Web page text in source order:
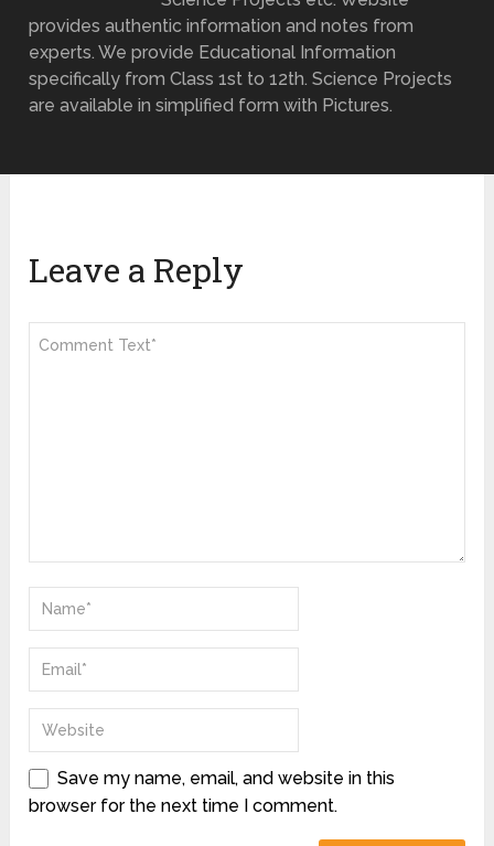
provides authentic information and notes from
experts. We provide Educational Information
specifically from Class 1st to 12th. Science Projects
are available in simplified form with Pictures.
Leave a Reply
Save my name, email, and website in this
browser for the next time I comment.